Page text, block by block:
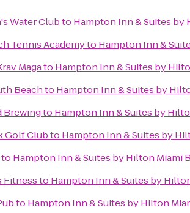
Water Clubto Hampton Inn & Suites
Tennis Academyto Hampton Inn &
Magato Hampton Inn & Suites by
Beachto Hampton Inn & Suites by
Brewingto Hampton Inn & Suites by
Golf Clubto Hampton Inn & Suites by
to Hampton Inn & Suites by Hilton Miami
Fitnessto Hampton Inn & Suites by
to Hampton Inn & Suites by Hilton